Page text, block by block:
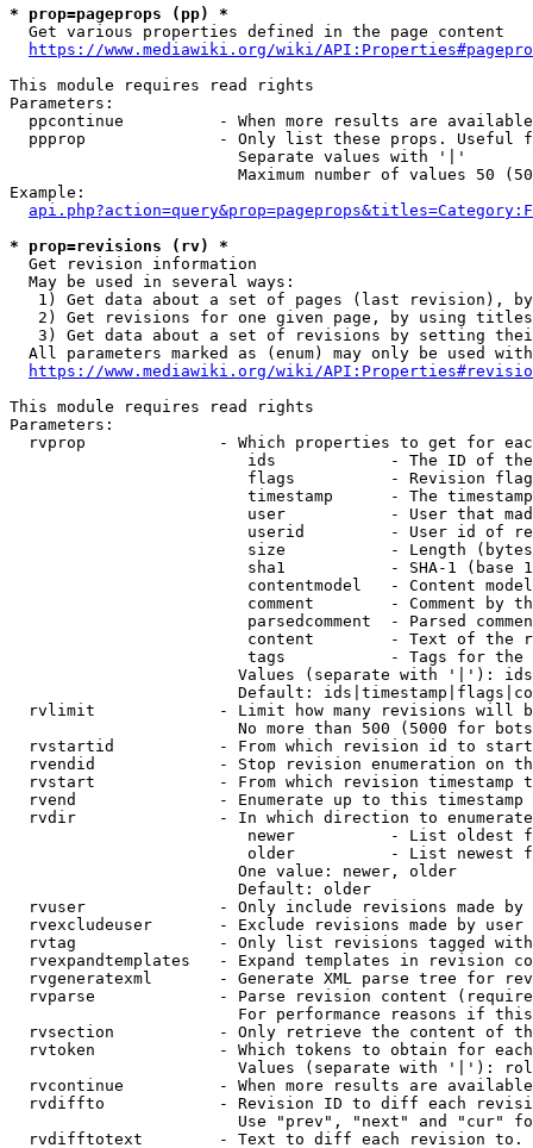
* prop=pageprops (pp) *
  Get various properties defined in the page content
https://www.mediawiki.org/wiki/
This module requires read rights
Parameters:
ppcontinue          - When more results are
ppprop              - Only list these props. Useful
                        Separate values with '|'
Maximum number of values 50
Example:
* prop=revisions (rv) *
  Get revision information
  May be used in several ways:
1) Get data about a set of pages (last revision),
2) Get revisions for one given page, by using
3) Get data about a set of revisions by setting
All parameters marked as (enum) may only be used
https://www.mediawiki.org/wiki/
This module requires read rights
Parameters:
rvprop              - Which properties to get for
ids            - The ID of
flags          - Revision
timestamp      - The
user           - User that
userid         - User id of
size           - Length
sha1           - SHA-1 (base
contentmodel   - Content
comment        - Comment by
parsedcomment  - Parsed
content        - Text of the
tags           - Tags for the
Values (separate with '|'):
Default:
rvlimit             - Limit how many revisions will
No more than 500 (5000 for
rvstartid           - From which revision id to
rvendid             - Stop revision enumeration on
rvstart             - From which revision timestamp
rvend               - Enumerate up to this timestamp
rvdir               - In which direction to
newer          - List oldest
older          - List newest
                        One value: newer, older
                        Default: older
rvuser              - Only include revisions made by
rvexcludeuser       - Exclude revisions made by user
rvtag               - Only list revisions tagged
rvexpandtemplates   - Expand templates in revision
rvgeneratexml       - Generate XML parse tree for
rvparse             - Parse revision content
For performance reasons if
rvsection           - Only retrieve the content of
rvtoken             - Which tokens to obtain for
Values (separate with '|'):
rvcontinue          - When more results are
rvdiffto            - Revision ID to diff each
Use "prev", "next" and "cur"
rvdifftotext        - Text to diff each revision